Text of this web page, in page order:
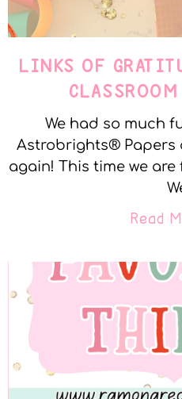
LINKS OF
We had so much
Astrobrights® Papers
again! This time we
Read